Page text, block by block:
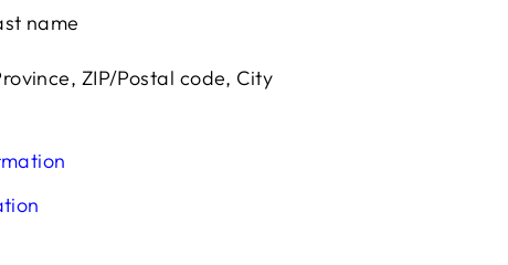
name
ZIP/Postal code, City